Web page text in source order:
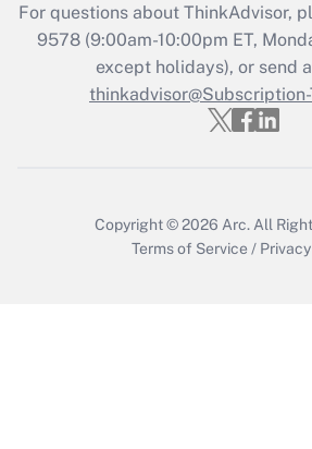
Recently Updated Q&As
Who must file a
Get Answer
For questions about ThinkAdvisor,
9578(9:00am-10:00pm ET,
except holidays), or send
Copyright © 2026 Arc. All
Terms of Service /